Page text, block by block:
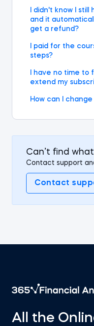
I didn't know I
and it
get a refund?
I paid for the
steps?
I have no time to
extend my
How can I
Can’t find
Contact support
Contact
All the